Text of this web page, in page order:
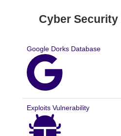
Cyber
Google Dorks Database
Exploits Vulnerability